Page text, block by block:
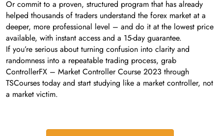
Or commit to a proven, structured program that has already
helped thousands of traders understand the forex market at a
deeper, more professional level – and do it at the lowest price
available, with instant access and a 15-day guarantee.
If you’re serious about turning confusion into clarity and
randomness into a repeatable trading process, grab
ControllerFX – Market Controller Course 2023 through
TSCourses today and start studying like a market controller, not
a market victim.